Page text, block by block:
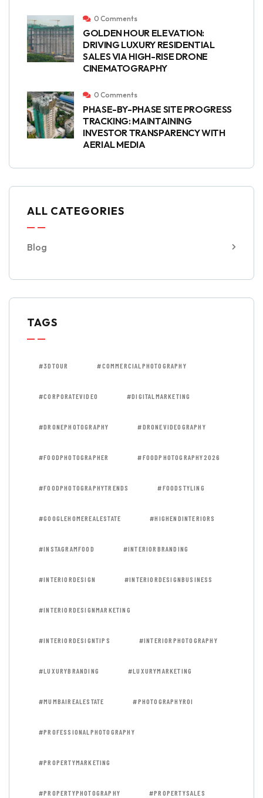
0 Comments
GOLDEN HOUR ELEVATION:
DRIVING LUXURY RESIDENTIAL
SALES VIA HIGH-RISE DRONE
CINEMATOGRAPHY
0 Comments
PHASE-BY-PHASE SITE PROGRESS
TRACKING: MAINTAINING
INVESTOR TRANSPARENCY WITH
AERIAL MEDIA
ALL CATEGORIES
Blog
TAGS
#3DTOUR #COMMERCIALPHOTOGRAPHY
#CORPORATEVIDEO #DIGITALMARKETING
#DRONEPHOTOGRAPHY #DRONEVIDEOGRAPHY
#FOODPHOTOGRAPHER #FOODPHOTOGRAPHY2026
#FOODPHOTOGRAPHYTRENDS #FOODSTYLING
#GOOGLEHOMEREALESTATE #HIGHENDINTERIORS
#INSTAGRAMFOOD #INTERIORBRANDING
#INTERIORDESIGN #INTERIORDESIGNBUSINESS
#INTERIORDESIGNMARKETING
#INTERIORDESIGNTIPS #INTERIORPHOTOGRAPHY
#LUXURYBRANDING #LUXURYMARKETING
#MUMBAIREALESTATE #PHOTOGRAPHYROI
#PROFESSIONALPHOTOGRAPHY
#PROPERTYMARKETING
#PROPERTYPHOTOGRAPHY #PROPERTYSALES